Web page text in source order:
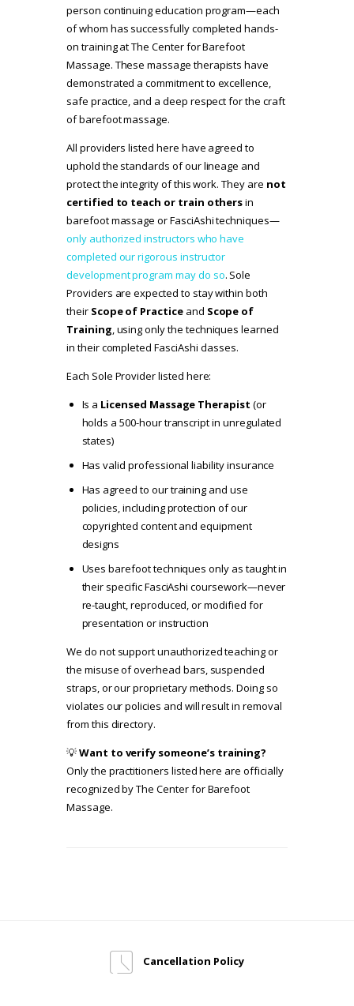
person continuing education program—each
of whom has successfully completed hands-
on training at The Center for Barefoot
Massage. These massage therapists have
demonstrated a commitment to excellence,
safe practice, and a deep respect for the craft
of barefoot massage.
All providers listed here have agreed to
uphold the standards of our lineage and
protect the integrity of this work. They are not
certified to teach or train othersin
barefoot massage or FasciAshi techniques—
only authorized instructors who have
completed our rigorous instructor
development program may do so. Sole
Providers are expected to stay within both
their Scope of Practiceand Scope of
Training, using only the techniques learned
in their completed FasciAshi classes.
Each Sole Provider listed here:
Is a Licensed Massage Therapist (or
holds a 500-hour transcript in unregulated
states)
Has valid professional liability insurance
Has agreed to ourtraining and use
policies, including protection of our
copyrighted content and equipment
designs
Uses barefoot techniques only as taught in
their specific FasciAshi coursework—never
re-taught, reproduced, or modified for
presentation or instruction
We do not support unauthorized teaching or
the misuse of overhead bars, suspended
straps, or our proprietary methods. Doing so
violates our policies and will result in removal
from this directory.
💡Want to verify someone’s training?
Only the practitioners listed here are officially
recognized by The Center for Barefoot
Massage.
Cancellation Policy